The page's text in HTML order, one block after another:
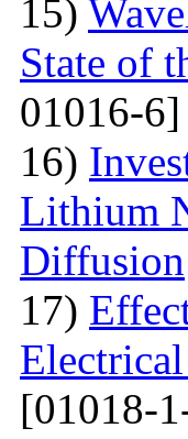
15)
State of
01016-6]
16)
Lithium
Diffusion
17)
[01018-